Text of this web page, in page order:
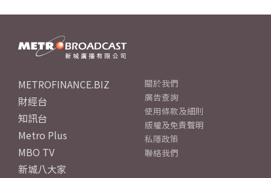
METROFINANCE.BIZ
財經台
知訊台
Metro Plus
MBO TV
新城八大家
關於我們
廣告查詢
使用條款及細則
版權及免責聲明
私隱政策
聯絡我們